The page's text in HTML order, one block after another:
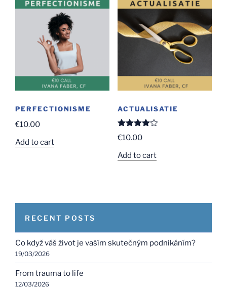
variants.
The
options
may
chosen
on
the
PERFECTIONISME
€10.00
Add to cart
ACTUALISATIE
Rated
4.00out
€10.00
Add to cart
RECENT POSTS
Co když váš život je vaším skutečným podnikáním?
19/03/2026
From trauma to life
12/03/2026